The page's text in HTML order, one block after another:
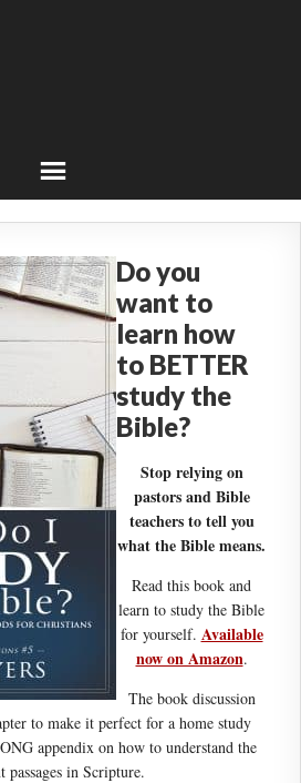
Do you
want to
learn how
to BETTER
study the
Bible?
Stop relying on
pastors and Bible
teachers to tell you
what the Bible means.
Read this book and
learn to study the Bible
for yourself. Available
now on Amazon.
The book discussion
to make it perfect for a home study
appendix on how to understand the
passages in Scripture.